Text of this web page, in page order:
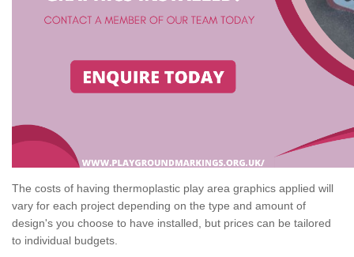
The costs of having thermoplastic play area graphics applied will
vary for each project depending on the type and amount of
design's you choose to have installed, but prices can be tailored
to individual budgets.